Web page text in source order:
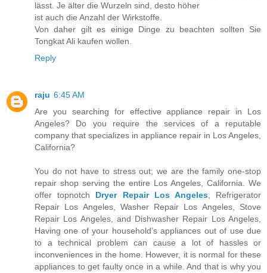
lässt. Je älter die Wurzeln sind, desto höher
ist auch die Anzahl der Wirkstoffe.
Von daher gilt es einige Dinge zu beachten sollten Sie
Tongkat Ali kaufen wollen.
Reply
raju 6:45 AM
Are you searching for effective appliance repair in Los
Angeles? Do you require the services of a reputable
company that specializes in appliance repair in Los Angeles,
California?
You do not have to stress out; we are the family one-stop
repair shop serving the entire Los Angeles, California. We
offer topnotch Dryer Repair Los Angeles, Refrigerator
Repair Los Angeles, Washer Repair Los Angeles, Stove
Repair Los Angeles, and Dishwasher Repair Los Angeles,
Having one of your household’s appliances out of use due
to a technical problem can cause a lot of hassles or
inconveniences in the home. However, it is normal for these
appliances to get faulty once in a while. And that is why you